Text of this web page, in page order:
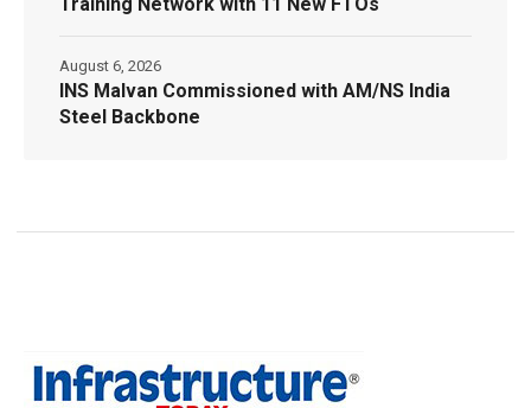
Training Network with 11 New FTOs
INS Malvan Commissioned with AM/NS India
Steel Backbone
August 6, 2026